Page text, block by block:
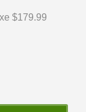
$179.99